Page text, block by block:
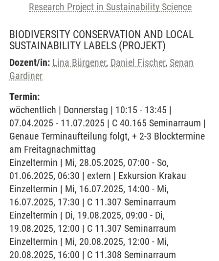
Research Project in Sustainability Science
BIODIVERSITY CONSERVATION AND LOCAL
SUSTAINABILITY LABELS (PROJEKT)
Dozent/in: Lina Bürgener, Daniel Fischer, Senan
Gardiner
Termin:
wöchentlich | Donnerstag | 10:15 - 13:45 |
07.04.2025 - 11.07.2025 | C 40.165 Seminarraum |
Genaue Terminaufteilung folgt, + 2-3 Blocktermine
am Freitagnachmittag
Einzeltermin | Mi, 28.05.2025, 07:00 - So,
01.06.2025, 06:30 | extern | Exkursion Krakau
Einzeltermin | Mi, 16.07.2025, 14:00 - Mi,
16.07.2025, 17:30 | C 11.307 Seminarraum
Einzeltermin | Di, 19.08.2025, 09:00 - Di,
19.08.2025, 12:00 | C 11.307 Seminarraum
Einzeltermin | Mi, 20.08.2025, 12:00 - Mi,
20.08.2025, 16:00 | C 11.308 Seminarraum